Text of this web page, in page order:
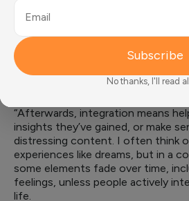
“Before someone goes into a
prepare, and how to handle
always comes up,” says Critchley.
“Teaching support strategies
“Afterwards, integration means
insights they’ve gained, or make
distressing content. I often think
experiences like dreams, but in a
some elements fade over time,
feelings, unless people actively
life.
Email
Subscribe
No thanks, I'll read